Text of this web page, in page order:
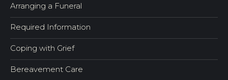
Arranging a Funeral
Required Information
Coping with Grief
Bereavement Care